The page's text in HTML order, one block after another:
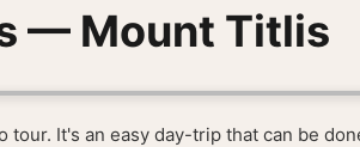
— Mount Titlis
tour. It's an easy day-trip that can be